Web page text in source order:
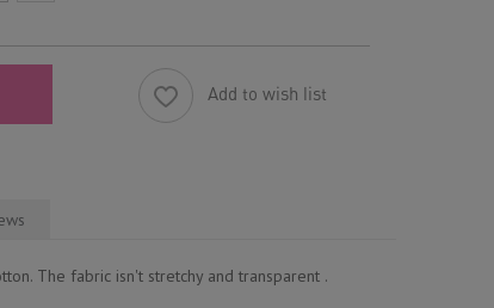
Add to wish list
The fabric isn't stretchy and transparent .